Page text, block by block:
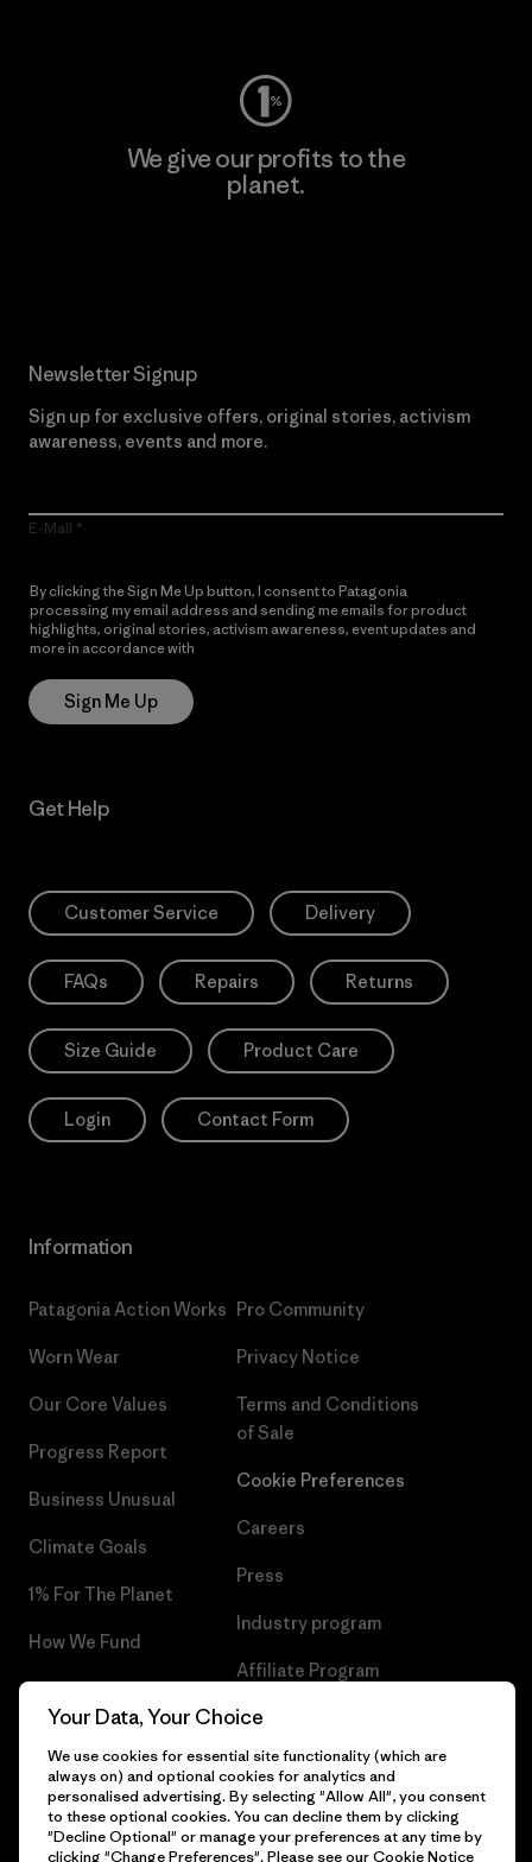
We give our profits to the
planet.
Newsletter Signup
Sign up for exclusive offers, original stories, activism
awareness, events and more.
E-Mail
By clicking the Sign Me Up button, I consent to Patagonia
processing my email address and sending me emails for product
highlights, original stories, activism awareness, event updates and
more in accordance with
Sign Me Up
Get Help
Customer Service Delivery
FAQs Repairs Returns
Size Guide Product Care
Login Contact Form
Information
Patagonia Action Works
Worn Wear
Our Core Values
Progress Report
Business Unusual
Climate Goals
1% For The Planet
How We Fund
Gift Cards
Pro Community
Privacy Notice
Terms and Conditions
of Sale
Cookie Preferences
Careers
Press
Industry program
Affiliate Program
Patagonia Greece Sitemap
© 2026 Patagonia, Inc. All Rights Reserved.
Your Data, Your Choice
We use cookies for essential site functionality (which are
always on) and optional cookies for analytics and
personalised advertising. By selecting "Allow All", you consent
to these optional cookies. You can decline them by clicking
"Decline Optional" or manage your preferences at any time by
clicking "Change Preferences". Please see ourCookie Notice